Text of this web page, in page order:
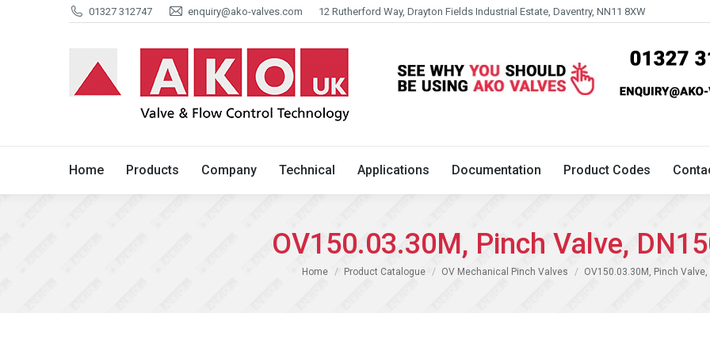
01327 312747 enquiry@ako-valves.com 12 Rutherford Way, Drayton Fields Industrial Estate, Daventry, NN11 8XW
Home Products Company Technical Applications Documentation Product Codes
OV150.03.30M, Pinch Valve,
You are here:
Home Product Catalogue OV Mechanical Pinch Valves OV150.03.30M, Pinch Valve,
Home Products Company Technical Applications Documentation Product